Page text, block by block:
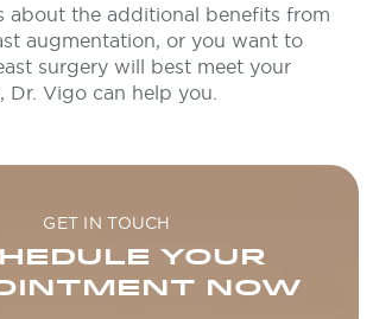
about the additional benefits from
augmentation, or you want to
surgery will best meet your
Dr. Vigo can help you.
GET IN TOUCH
YOUR
NOW